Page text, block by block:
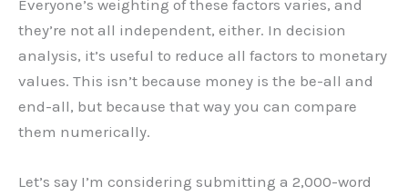
Everyone’s weighting of these factors varies, and
they’re not all independent, either. In decision
analysis, it’s useful to reduce all factors to monetary
values. This isn’t because money is the be-all and
end-all, but because that way you can compare
them numerically.
Let’s say I’m considering submitting a 2,000-word